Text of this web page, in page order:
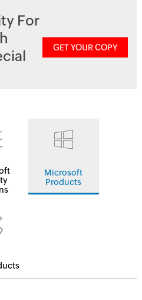
For
GET YOUR COPY
Microsoft
Products